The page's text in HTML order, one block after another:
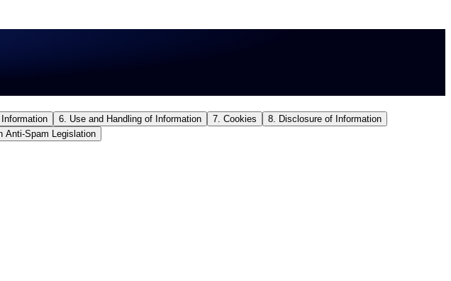
6. Use and Handling of Information 7. Cookies
8. Disclosure of Information
Anti-Spam Legislation